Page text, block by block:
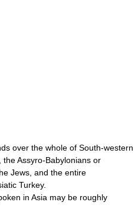
over the whole of South-western
Assyro-Babylonians or
Jews, and the entire
Turkey.
in Asia may be roughly